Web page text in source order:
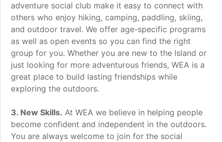
adventure social club make it easy to connect with
others who enjoy hiking, camping, paddling, skiing,
and outdoor travel. We offer age-specific programs
as well as open events so you can find the right
group for you. Whether you are new to the Island or
just looking for more adventurous friends, WEA is a
great place to build lasting friendships while
exploring the outdoors.
3. New Skills. At WEA we believe in helping people
become confident and independent in the outdoors.
You are always welcome to join for the social